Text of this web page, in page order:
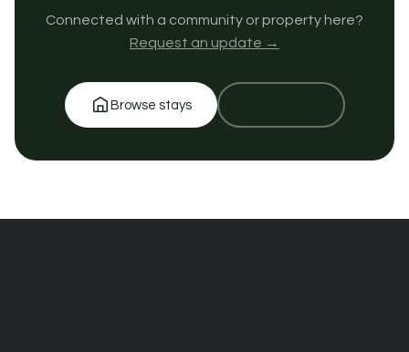
Connected with a community or property here?
Request an update →
Browse stays